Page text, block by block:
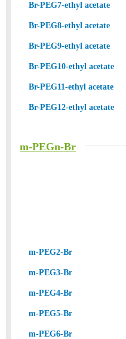
Br-PEG7-ethyl acetate
Br-PEG8-ethyl acetate
Br-PEG9-ethyl acetate
Br-PEG10-ethyl acetate
Br-PEG11-ethyl acetate
Br-PEG12-ethyl acetate
m-PEGn-Br
m-PEG2-Br
m-PEG3-Br
m-PEG4-Br
m-PEG5-Br
m-PEG6-Br